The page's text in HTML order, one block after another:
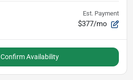
Est. Payment
$377/mo
Confirm Availability